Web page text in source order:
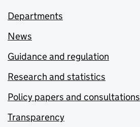
Departments
News
Guidance and regulation
Research and statistics
Policy papers and consultations
Transparency